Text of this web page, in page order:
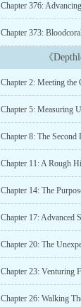
Chapter 376:
Chapter 373:
《
Chapter 2: Meeting the
Chapter 5: Measuring
Chapter 8: The
Chapter 11: A Rough
Chapter 14: The
Chapter 17: Advanced
Chapter 20: The
Chapter 23: Venturing
Chapter 26: Walking